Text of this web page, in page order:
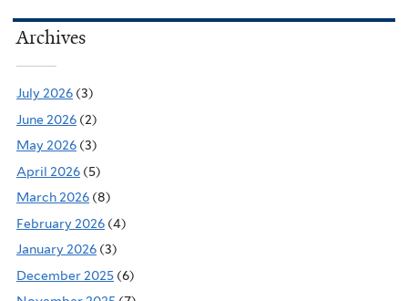
Archives
July 2026 (3)
June 2026 (2)
May 2026 (3)
April 2026 (5)
March 2026 (8)
February 2026 (4)
January 2026 (3)
December 2025 (6)